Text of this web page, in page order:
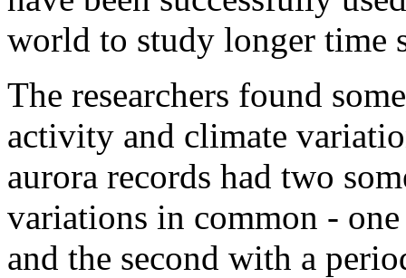
world to study longer time
The researchers found
activity and climate
aurora records had two
variations in common -
and the second with a